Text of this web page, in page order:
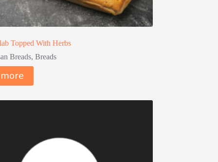
Topped With Herbs
Breads, Breads